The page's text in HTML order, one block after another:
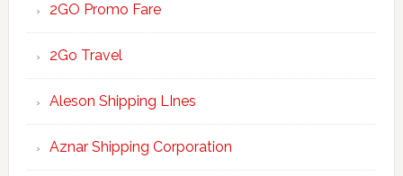
2GO Promo Fare
2Go Travel
Aleson Shipping LInes
Aznar Shipping Corporation